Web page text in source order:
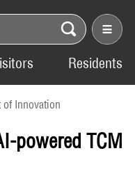
Residents
of Innovation
powered TCM